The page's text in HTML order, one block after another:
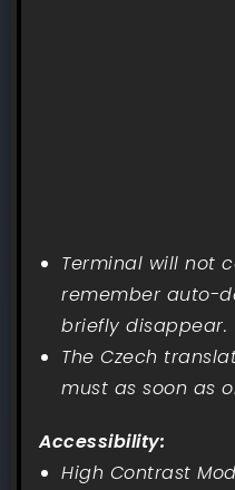
Terminal will not
remember auto-
briefly disappear.
The Czech
must as soon as
Accessibility:
High Contrast